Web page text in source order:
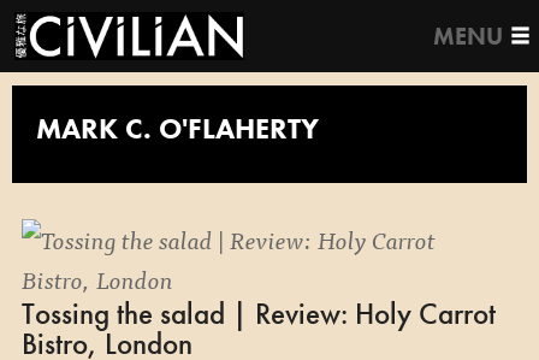
MENU
MARK C. O'FLAHERTY
Tossing the salad | Review: Holy Carrot
Bistro, London